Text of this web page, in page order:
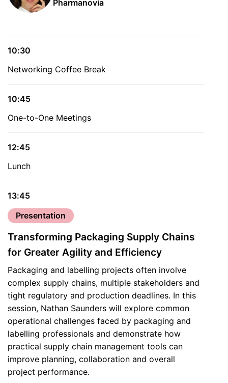
Pharmanovia
10:30
Networking Coffee Break
10:45
One-to-One Meetings
12:45
Lunch
13:45
Presentation
Transforming Packaging Supply Chains
for Greater Agility and Efficiency
Packaging and labelling projects often involve
complex supply chains, multiple stakeholders and
tight regulatory and production deadlines. In this
session, Nathan Saunders will explore common
operational challenges faced by packaging and
labelling professionals and demonstrate how
practical supply chain management tools can
improve planning, collaboration and overall
project performance.